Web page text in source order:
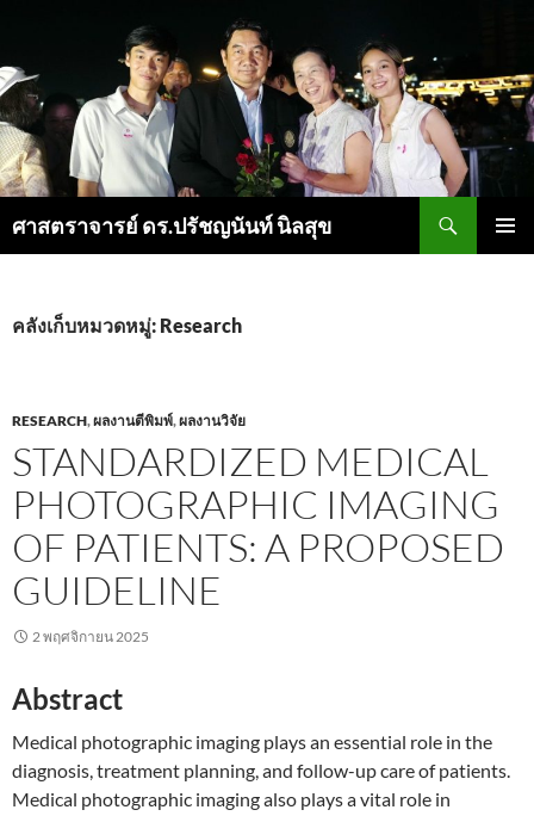
ศาสตราจารย์ ดร.ปรัชญนันท์ นิลสุข
เนื้อหา
คลังเก็บหมวดหมู่: Research
RESEARCH,ผลงานตีพิมพ์,ผลงานวิจัย
STANDARDIZED MEDICAL
PHOTOGRAPHIC IMAGING
OF PATIENTS: A PROPOSED
GUIDELINE
2 พฤศจิกายน 2025
Abstract
Medical photographic imaging plays an essential role in the
diagnosis, treatment planning, and follow-up care of patients.
Medical photographic imaging also plays a vital role in